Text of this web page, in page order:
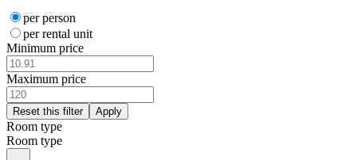
per person
per rental unit
Minimum price
Maximum price
Room type
Room type